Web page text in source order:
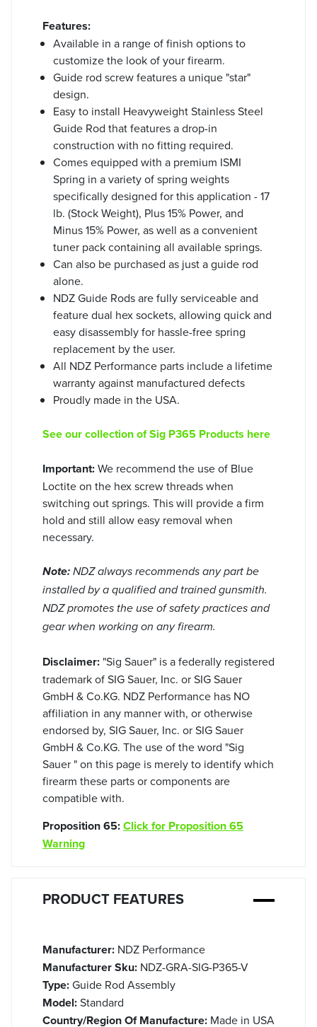
Features:
Available in a range of finish options to
customize the look of your firearm.
Guide rod screw features a unique "star"
design.
Easy to install Heavyweight Stainless Steel
Guide Rod that features a drop-in
construction with no fitting required.
Comes equipped with a premium ISMI
Spring in a variety of spring weights
specifically designed for this application - 17
lb. (Stock Weight), Plus 15% Power, and
Minus 15% Power, as well as a convenient
tuner pack containing all available springs.
Can also be purchased as just a guide rod
alone.
NDZ Guide Rods are fully serviceable and
feature dual hex sockets, allowing quick and
easy disassembly for hassle-free spring
replacement by the user.
All NDZ Performance parts include a lifetime
warranty against manufactured defects
Proudly made in the USA.
See our collection of Sig P365 Products here
Important:We recommend the use of Blue
Loctite on the hex screw threads when
switching out springs. This will provide a firm
hold and still allow easy removal when
necessary.
Note: NDZ always recommends any part be
installed by a qualified and trained gunsmith.
NDZ promotes the use of safety practices and
gear when working on any firearm.
Disclaimer: "Sig Sauer" is a federally registered
trademark of SIG Sauer, Inc. or SIG Sauer
GmbH & Co.KG. NDZ Performance has NO
affiliation in any manner with, or otherwise
endorsed by, SIG Sauer, Inc. or SIG Sauer
GmbH & Co.KG. The use of the word "Sig
Sauer " on this page is merely to identify which
firearm these parts or components are
compatible with.
Proposition 65:Click for Proposition 65
Warning
PRODUCT FEATURES
Manufacturer: NDZ Performance
Manufacturer Sku: NDZ-GRA-SIG-P365-V
Type:Guide Rod Assembly
Model:Standard
Country/Region Of Manufacture: Made in USA